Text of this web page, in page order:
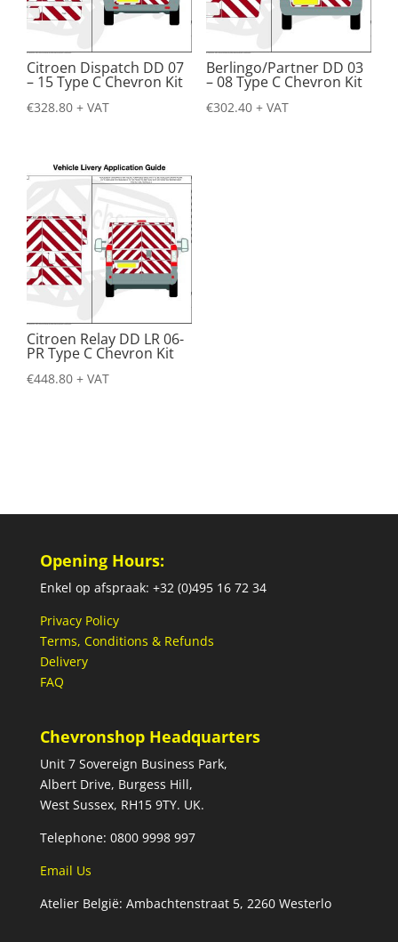
Citroen Dispatch DD 07
– 15 Type C Chevron Kit
€328.80 + VAT
Berlingo/Partner DD 03
– 08 Type C Chevron Kit
€302.40 + VAT
Citroen Relay DD LR 06-
PR Type C Chevron Kit
€448.80 + VAT
Opening Hours:
Enkel op afspraak: +32 (0)495 16 72 34
Privacy Policy
Terms, Conditions & Refunds
Delivery
FAQ
Chevronshop Headquarters
Unit 7 Sovereign Business Park,
Albert Drive, Burgess Hill,
West Sussex, RH15 9TY. UK.
Telephone: 0800 9998 997
Email Us
Atelier België: Ambachtenstraat 5, 2260 Westerlo